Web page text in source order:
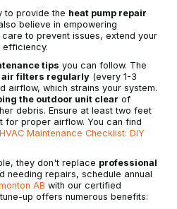
to provide the heat pump repair
believe in empowering
to prevent issues, extend your
efficiency.
tips you can follow. The
air filters regularly (every 1-3
airflow, which strains your system.
the outdoor unit clear of
debris. Ensure at least two feet
for proper airflow. You can find
HVAC Maintenance Checklist: DIY
they don't replace professional
needing repairs, schedule annual
AB with our certified
up offers numerous benefits: